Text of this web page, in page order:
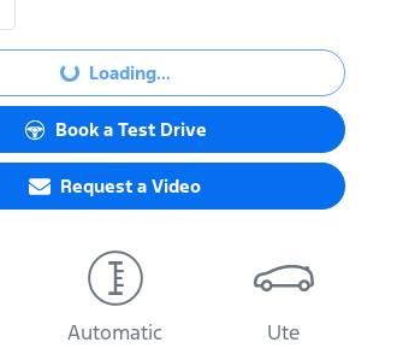
Loading...Loading...
Book a Test Drive
Request a Video
Automatic Ute